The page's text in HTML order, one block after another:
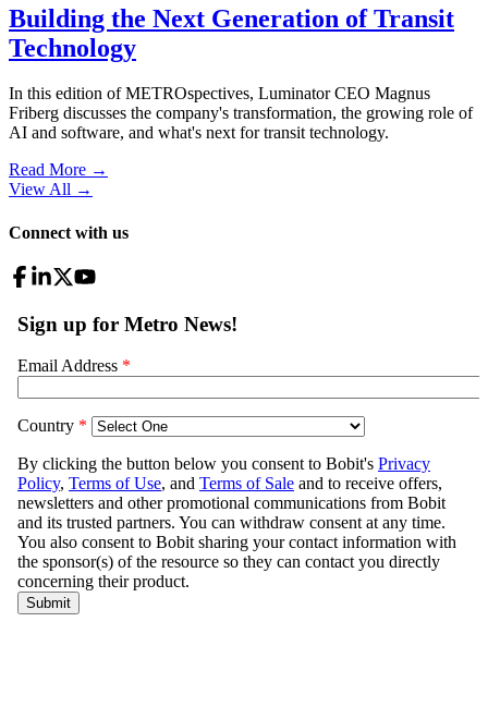
Building the Next Generation of Transit
Technology
In this edition of METROspectives, Luminator CEO Magnus
Friberg discusses the company's transformation, the growing role of
AI and software, and what's next for transit technology.
Read More →
View All →
Connect with us